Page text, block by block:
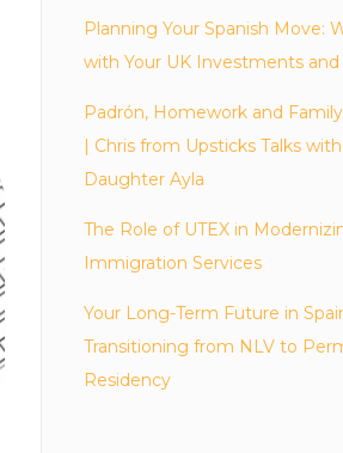
Planning Your Spanish Move:
with Your UK Investments and
Padrón, Homework and
| Chris from Upsticks Talks
Daughter Ayla
The Role of UTEX in
Immigration Services
Your Long-Term Future in
Transitioning from NLV to
Residency